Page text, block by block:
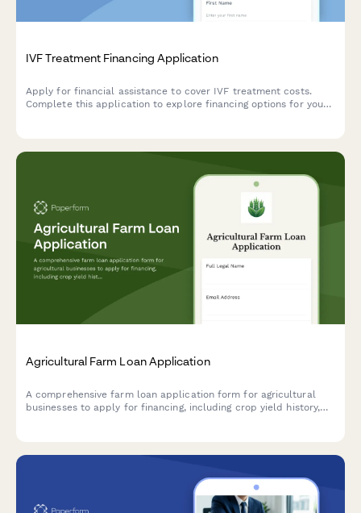
IVF Treatment Financing Application
Apply for financial assistance to cover IVF treatment costs.
Complete this application to explore financing options for your
Agricultural Farm Loan Application
A comprehensive farm loan application form for agricultural
businesses to apply for financing, including crop yield history,